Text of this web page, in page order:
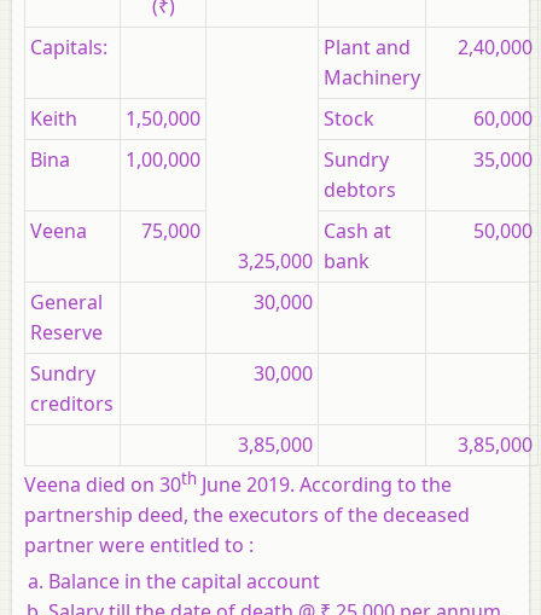
(₹)
Capitals:
3,25,000
Plant and
Machinery
2,40,000
Keith 1,50,000 Stock
60,000
Bina
1,00,000
Sundry
debtors
35,000
Veena 75,000
Cash at
bank
50,000
General
Reserve
30,000
Sundry
creditors
30,000
3,85,000
3,85,000
Veena died on 30th June 2019. According to the
partnership deed, the executors of the deceased
partner were entitled to :
Balance in the capital account